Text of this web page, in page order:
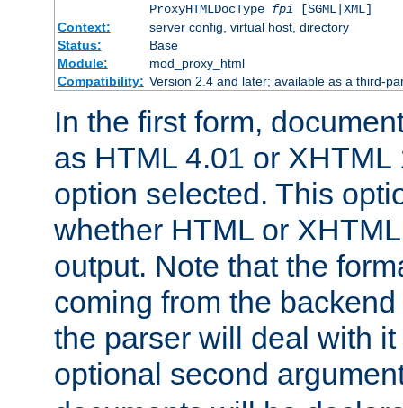
ProxyHTMLDocType fpi [SGML|XML]
Context:
server config, virtual host, directory
Status:
Base
Module:
mod_proxy_html
Compatibility: Version 2.4 and later; available as a third-
In the first form,
as HTML 4.01 or
option selected. This
whether HTML or
output. Note that the
coming from the
the parser will deal with
optional second